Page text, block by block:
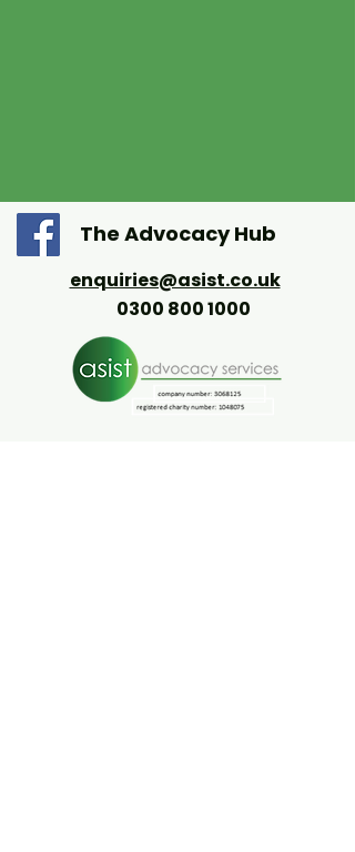
The Advocacy Hub
enquiries@asist.co.uk
0300 800 1000